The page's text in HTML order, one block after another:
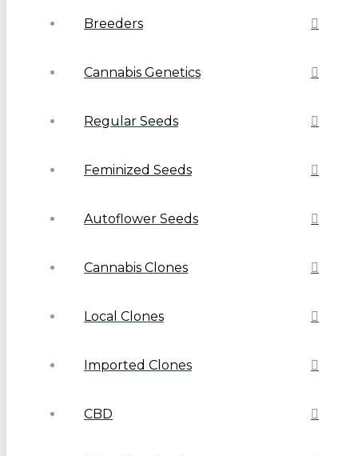
Breeders
Cannabis Genetics
Regular Seeds
Feminized Seeds
Autoflower Seeds
Cannabis Clones
Local Clones
Imported Clones
CBD